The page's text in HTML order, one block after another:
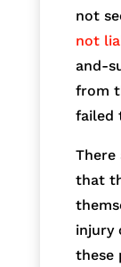
not
not
and-
from
failed
There
that
injury
these